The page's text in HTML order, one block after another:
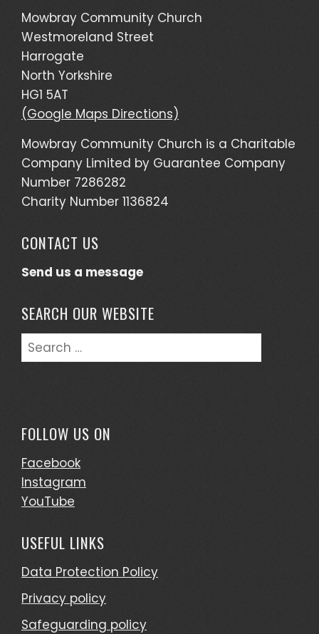
Mowbray Community Church
Westmoreland Street
Harrogate
North Yorkshire
HG1 5AT
(Google Maps Directions)
Mowbray Community Church is a Charitable
Company Limited by Guarantee Company
Number 7286282
Charity Number 1136824
CONTACT US
Send us a message
SEARCH OUR WEBSITE
Search
for:
FOLLOW US ON
Facebook
Instagram
YouTube
USEFUL LINKS
Data Protection Policy
Privacy policy
Safeguarding policy